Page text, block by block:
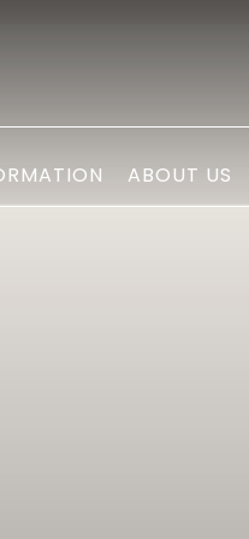
ABOUT US